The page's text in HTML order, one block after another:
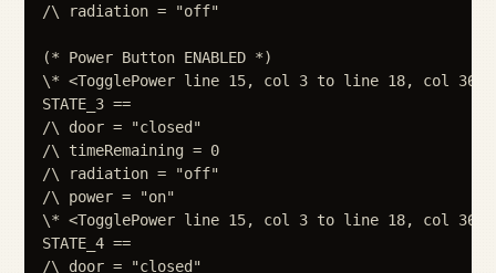
/\ radiation = "off"
(* Power Button ENABLED *)
\* <TogglePower line 15, col 3 to line 18, col 36 of
STATE_3 ==
/\ door = "closed"
/\ timeRemaining = 0
/\ radiation = "off"
/\ power = "on"
\* <TogglePower line 15, col 3 to line 18, col 36 of
STATE_4 ==
/\ door = "closed"